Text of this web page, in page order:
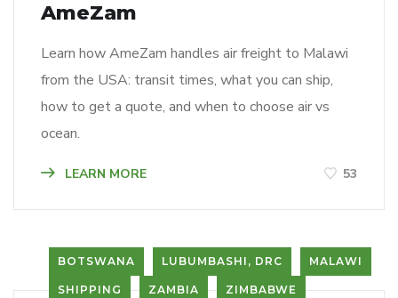
AmeZam
Learn how AmeZam handles air freight to Malawi
from the USA: transit times, what you can ship,
how to get a quote, and when to choose air vs
ocean.
LEARN MORE 53
BOTSWANA LUBUMBASHI, DRC MALAWI
SHIPPING ZAMBIA ZIMBABWE